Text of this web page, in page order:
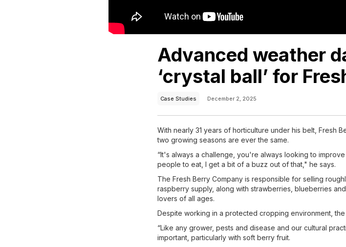
Advanced weather
‘crystal ball’ for
Case Studies December 2, 2025
With nearly 31 years of horticulture under his belt, Fresh
two growing seasons are ever the same.
“It's always a challenge, you're always looking to
people to eat, I get a bit of a buzz out of that," he says.
The Fresh Berry Company is responsible for selling
raspberry supply, along with strawberries, blueberries
lovers of all ages.
Despite working in a protected cropping environment,
“Like any grower, pests and disease and our cultural
important, particularly with soft berry fruit.